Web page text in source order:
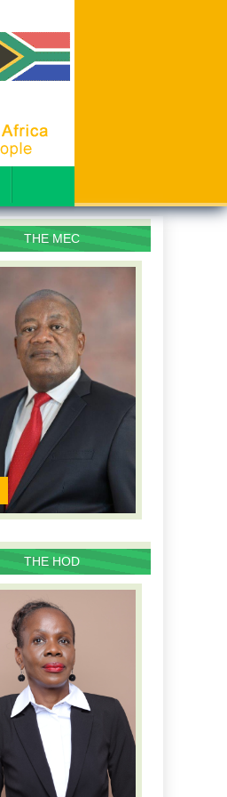
THE MEC
PROFILE
THE HOD
PROFILE